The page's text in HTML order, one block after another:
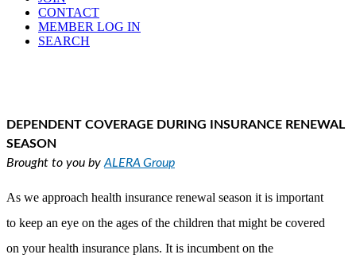
CONTACT
MEMBER LOG IN
SEARCH
DEPENDENT COVERAGE DURING INSURANCE RENEWAL
SEASON
Brought to you by ALERA Group
As we approach health insurance renewal season it is important
to keep an eye on the ages of the children that might be covered
on your health insurance plans. It is incumbent on the